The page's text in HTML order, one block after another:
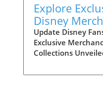
Explore
Disney
D23: Perfect
Fun!
Update Disney
Exclusive
Collections
news for Disney